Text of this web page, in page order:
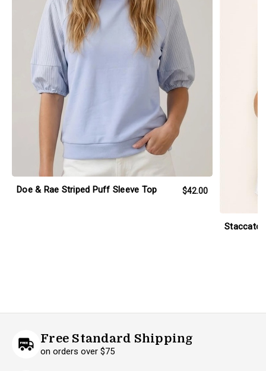
Doe & Rae Striped Puff Sleeve Top $42.00
Staccato
Free Standard Shipping
on orders over $75